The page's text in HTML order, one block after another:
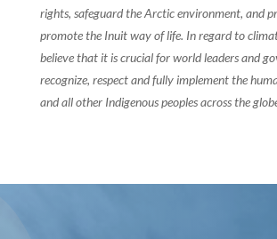
rights, safeguard the Arctic environment, and
promote the Inuit way of life. In regard to
believe that it is crucial for world leaders and
recognize, respect and fully implement the
and all other Indigenous peoples across the